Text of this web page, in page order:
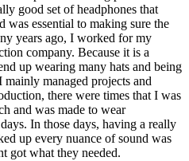
good set of headphones that
was essential to making sure the
years ago, I worked for my
company. Because it is a
up wearing many hats and being
managed projects and
there were times that I was
and was made to wear
In those days, having a really
up every nuance of sound was
got what they needed.